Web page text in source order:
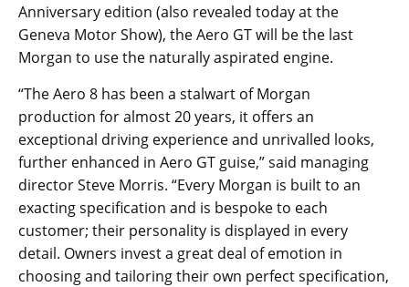
Anniversary edition (also revealed today at the
Geneva Motor Show), the Aero GT will be the last
Morgan to use the naturally aspirated engine.
“The Aero 8 has been a stalwart of Morgan
production for almost 20 years, it offers an
exceptional driving experience and unrivalled looks,
further enhanced in Aero GT guise,” said managing
director Steve Morris. “Every Morgan is built to an
exacting specification and is bespoke to each
customer; their personality is displayed in every
detail. Owners invest a great deal of emotion in
choosing and tailoring their own perfect specification,